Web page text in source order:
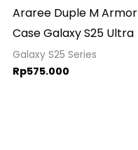
Araree Duple M Armor
Case Galaxy S25 Ultra
Galaxy S25 Series
Rp575.000